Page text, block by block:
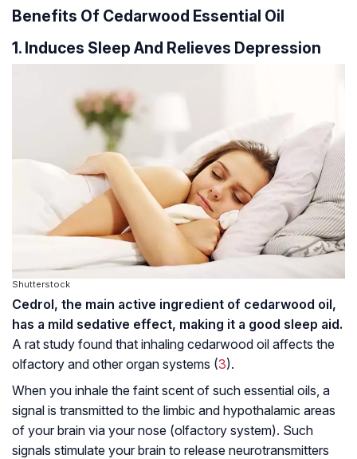
Benefits Of Cedarwood Essential Oil
1. Induces Sleep And Relieves Depression
Shutterstock
Cedrol, the main active ingredient of cedarwood oil,
has a mild sedative effect, making it a good sleep aid.
A rat study found that inhaling cedarwood oil affects the
olfactory and other organ systems (3).
When you inhale the faint scent of such essential oils, a
signal is transmitted to the limbic and hypothalamic areas
of your brain via your nose (olfactory system). Such
signals stimulate your brain to release neurotransmitters